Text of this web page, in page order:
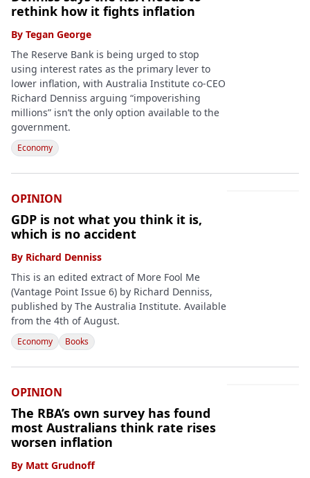
rethink how it fights inflation
By Tegan George
The Reserve Bank is being urged to stop
using interest rates as the primary lever to
lower inflation, with Australia Institute co-CEO
Richard Denniss arguing “impoverishing
millions” isn’t the only option available to the
government.
Economy
OPINION
GDP is not what you think it is,
which is no accident
By Richard Denniss
This is an edited extract of More Fool Me
(Vantage Point Issue 6) by Richard Denniss,
published by The Australia Institute. Available
from the 4th of August.
Economy Books
OPINION
The RBA’s own survey has found
most Australians think rate rises
worsen inflation
By Matt Grudnoff